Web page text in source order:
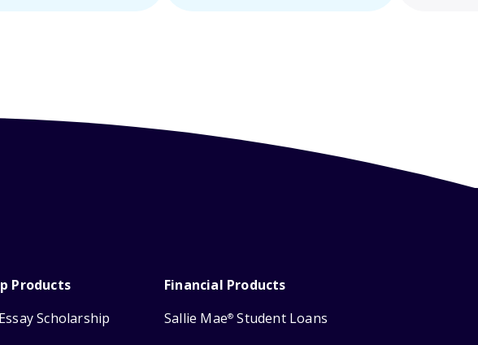
Products
Scholarship
Financial Products
Sallie Mae® Student Loans